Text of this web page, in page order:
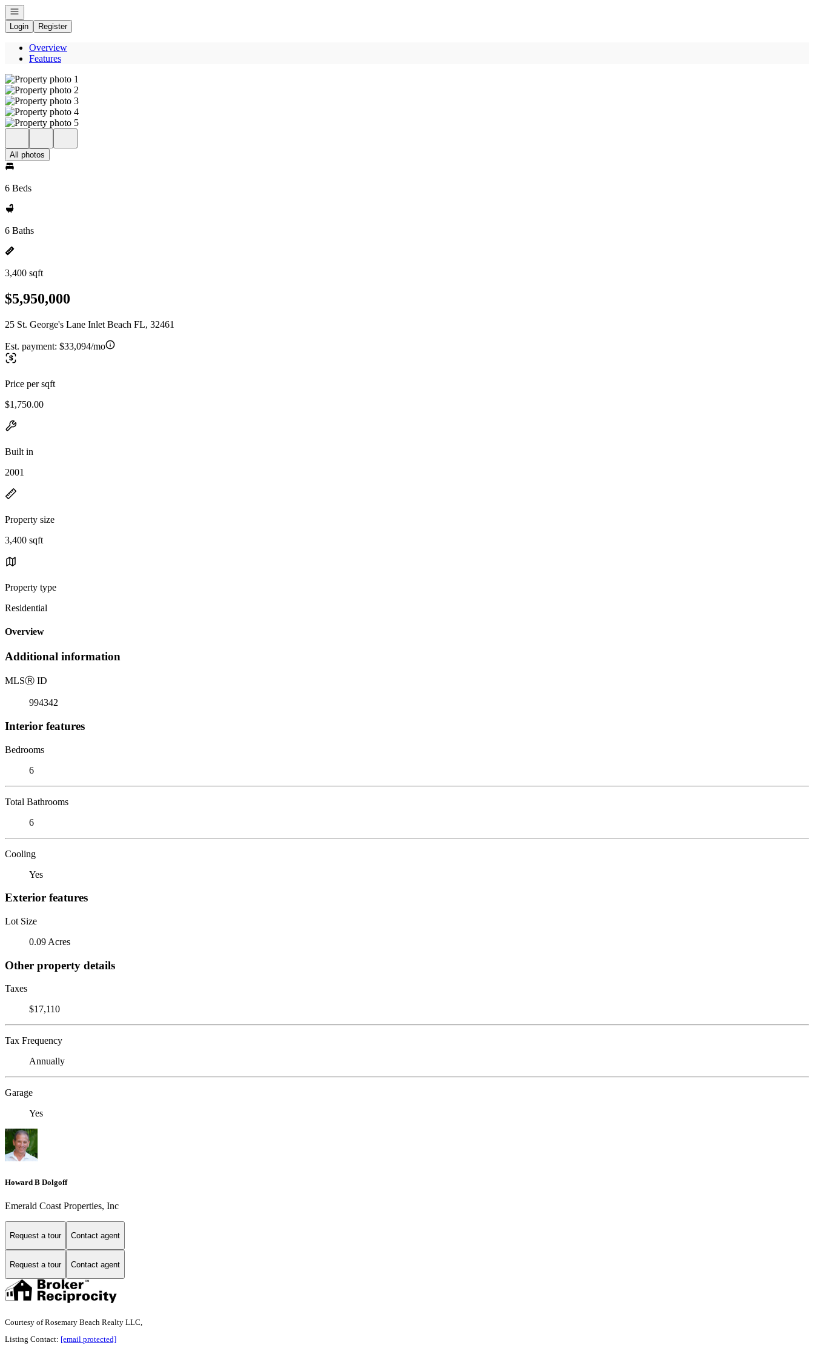
Open navigation
Login
Register
Overview
Features
All photos
6 Beds
6 Baths
3,400 sqft
$5,950,000
25 St. George's Lane Inlet Beach FL, 32461
Est. payment: $33,094/mo
Price per sqft
$1,750.00
Built in
2001
Property size
3,400 sqft
Property type
Residential
Overview
Additional information
MLSⓇ ID
994342
Interior features
Bedrooms
6
Total Bathrooms
6
Cooling
Yes
Exterior features
Lot Size
0.09 Acres
Other property details
Taxes
$17,110
Tax Frequency
Annually
Garage
Yes
Howard B Dolgoff
Emerald Coast Properties, Inc
Request a tour Contact agent
Request a tour Contact agent
Courtesy of Rosemary Beach Realty LLC,
Listing Contact: [email protected]